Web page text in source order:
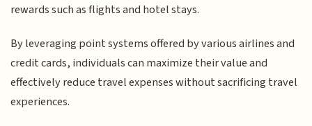
rewards such as flights and hotel stays.
By leveraging point systems offered by various airlines and
credit cards, individuals can maximize their value and
effectively reduce travel expenses without sacrificing travel
experiences.